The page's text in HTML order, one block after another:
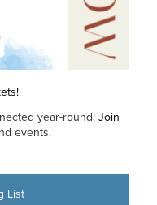
year-round! Join
events.
List